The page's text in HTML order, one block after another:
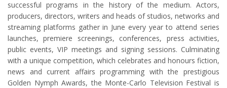
successful programs in the history of the medium. Actors,
producers, directors, writers and heads of studios, networks and
streaming platforms gather in June every year to attend series
launches, premiere screenings, conferences, press activities,
public events, VIP meetings and signing sessions. Culminating
with a unique competition, which celebrates and honours fiction,
news and current affairs programming with the prestigious
Golden Nymph Awards, the Monte-Carlo Television Festival is